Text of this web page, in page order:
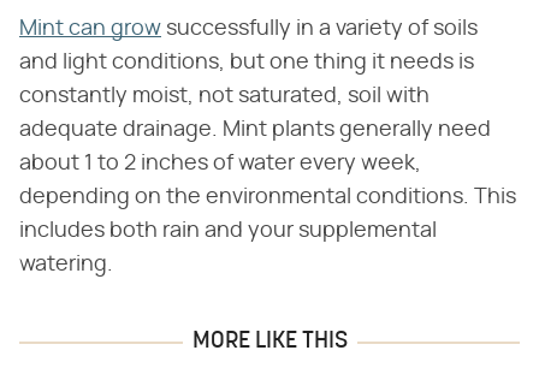
Mint can grow successfully in a variety of soils
and light conditions, but one thing it needs is
constantly moist, not saturated, soil with
adequate drainage. Mint plants generally need
about 1 to 2 inches of water every week,
depending on the environmental conditions. This
includes both rain and your supplemental
watering.
MORE LIKE THIS